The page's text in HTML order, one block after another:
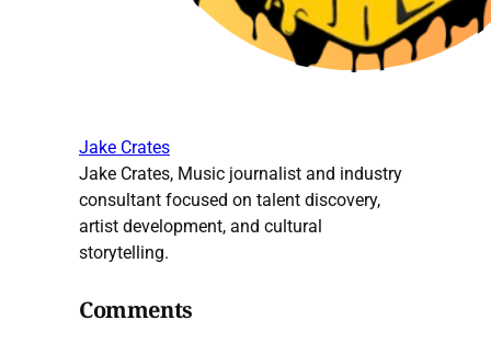
Jake Crates
Jake Crates, Music journalist and industry
consultant focused on talent discovery,
artist development, and cultural
storytelling.
Comments